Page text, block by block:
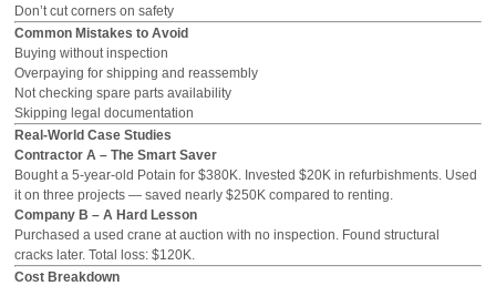
Don’t cut corners on safety
Common Mistakes to Avoid
Buying without inspection
Overpaying for shipping and reassembly
Not checking spare parts availability
Skipping legal documentation
Real-World Case Studies
Contractor A – The Smart Saver
Bought a 5-year-old Potain for $380K. Invested $20K in refurbishments. Used
it on three projects — saved nearly $250K compared to renting.
Company B – A Hard Lesson
Purchased a used crane at auction with no inspection. Found structural
cracks later. Total loss: $120K.
Cost Breakdown